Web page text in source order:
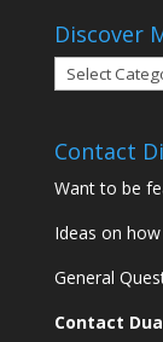
Discover
Discover
Montcalm
Contact
Want to be
Ideas on
General
Contact